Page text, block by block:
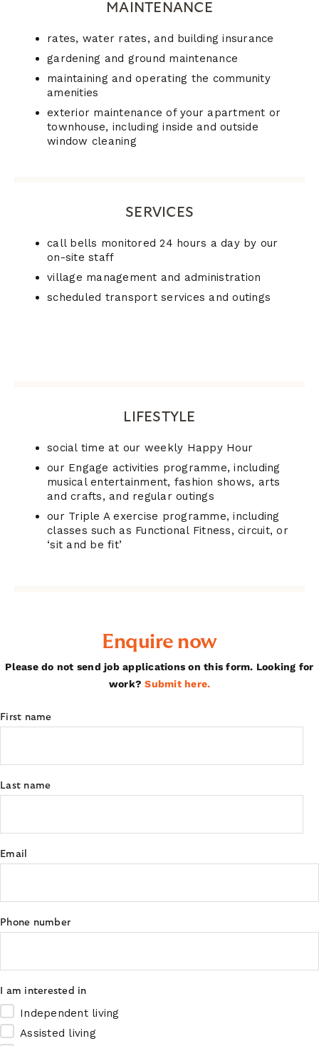
MAINTENANCE
rates, water rates, and building insurance
gardening and ground maintenance
maintaining and operating the community
amenities
exterior maintenance of your apartment or
townhouse, including inside and outside
window cleaning
SERVICES
call bells monitored 24 hours a day by our
on-site staff
village management and administration
scheduled transport services and outings
LIFESTYLE
social time at our weekly Happy Hour
our Engage activities programme, including
musical entertainment, fashion shows, arts
and crafts, and regular outings
our Triple A exercise programme, including
classes such as Functional Fitness, circuit, or
‘sit and be fit’
Enquire now
Please do not send job applications on this form. Looking for
work?Submit here.
First name
Last name
Email
Phone number
I am interested in
Independent living
Assisted living